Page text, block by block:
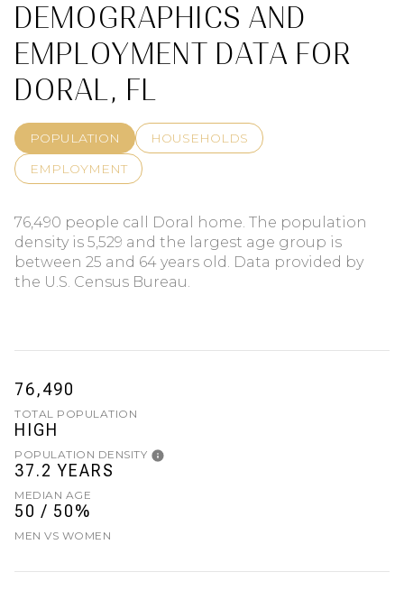
DEMOGRAPHICS AND
EMPLOYMENT DATA FOR
DORAL, FL
POPULATION
HOUSEHOLDS
EMPLOYMENT
76,490 people call Doral home. The population
density is 5,529 and the largest age group is
between 25 and 64 years old. Data provided by
the U.S. Census Bureau.
76,490
TOTAL POPULATION
HIGH
POPULATION DENSITY
37.2 YEARS
MEDIAN AGE
50 / 50%
MEN VS WOMEN